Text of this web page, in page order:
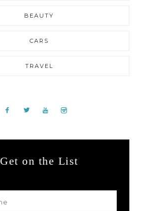
BEAUTY
CARS
TRAVEL
Get on the List